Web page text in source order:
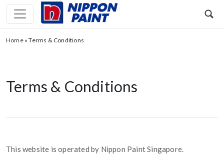
Home»Terms & Conditions
Terms & Conditions
This website is operated by Nippon Paint Singapore.